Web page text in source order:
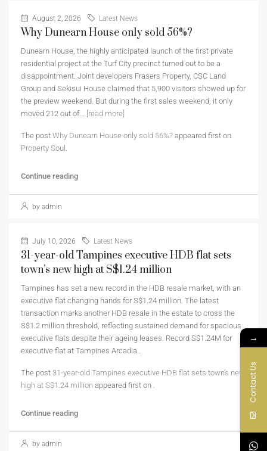
August 2, 2026 Latest News
Why Dunearn House only sold 56%?
Dunearn House, the highly anticipated launch of the first private
residential project at the Turf City precinct turned out to be a
disappointment. Joint developers Frasers Property, CSC Land
Group and Sekisui House claimed that 5,900 visitors showed up for
the preview weekend. But during the first sales weekend, it only
moved 212 out of... [read more]
The post Why Dunearn House only sold 56%? appeared first on
Property Soul .
Continue reading
by admin
July 10, 2026 Latest News
31-year-old Tampines executive HDB flat sets
town’s new high at S$1.24 million
Tampines has set a new record in the HDB resale market, with an
executive flat changing hands for S$1.24 million. The latest
transaction marks another HDB resale in the estate to cross the
S$1.2 million threshold, reflecting sustained demand for spacious
executive flats despite their ageing leases. Record S$1.24M for
executive flat at Tampines Arcadia…
The post 31-year-old Tampines executive HDB flat sets town’s new
high at S$1.24 million appeared first on .
Continue reading
by admin
→
Contact Us